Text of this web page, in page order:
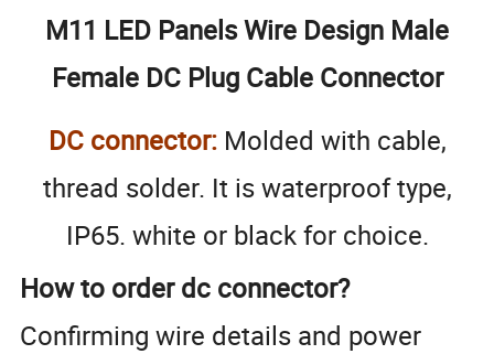
M11 LED Panels Wire Design Male
Female DC Plug Cable Connector
DC connector:Molded with cable,
thread solder. It is waterproof type,
IP65. white or black for choice.
How to order dc connector?
Confirming wire details and power